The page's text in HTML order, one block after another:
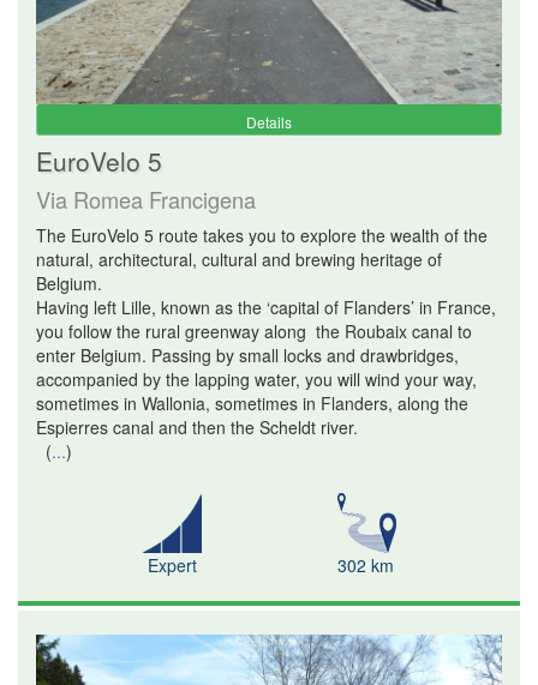
Details
EuroVelo 5
Via Romea Francigena
The EuroVelo 5 route takes you to explore the wealth of the
natural, architectural, cultural and brewing heritage of
Belgium.
Having left Lille, known as the ‘capital of Flanders’ in France,
you follow the rural greenway along the Roubaix canal to
enter Belgium. Passing by small locks and drawbridges,
accompanied by the lapping water, you will wind your way,
sometimes in Wallonia, sometimes in Flanders, along the
Espierres canal and then the Scheldt river.
(...)
Expert 302 km